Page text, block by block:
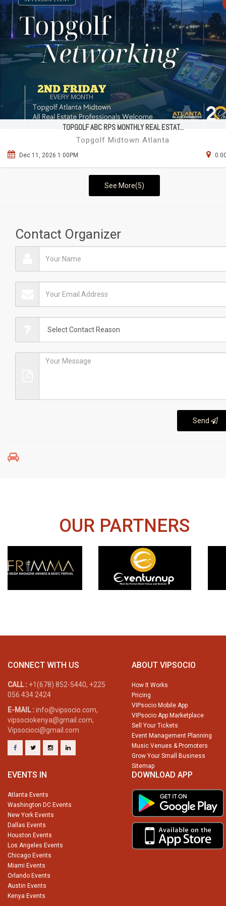
TOPGOLF ABC RPS MONTHLY REAL ESTAT...
Topgolf Midtown Atlanta
Dec 11, 2026 1:00PM
See More(5)
Contact Organizer
Send
OUR PARTNERS
CONNECT WITH US
CALL : +1(678) 852-5440, +225
056 434 2424
E-MAIL : info@vipsocio.com,
vipsociokenya@gmail.com,
Vipsocioci@gmail.com
ABOUT VIPSOCIO
How It Works
Pricing
VIPsocio Mobile App
VIPsocio App Marketplace
Sell Your Tickets
Event Management Planning
Music Venues & Promoters
Grow Your Small Business
Sitemap
EVENTS IN
Atlanta Events
Washington DC Events
New York Events
Dallas Events
Houston Events
Los Angeles Events
Chicago Events
Miami Events
Orlando Events
Austin Events
Kenya Events
DOWNLOAD APP